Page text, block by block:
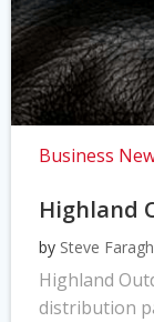
Business
Highland
by Steve
Highland
distribution